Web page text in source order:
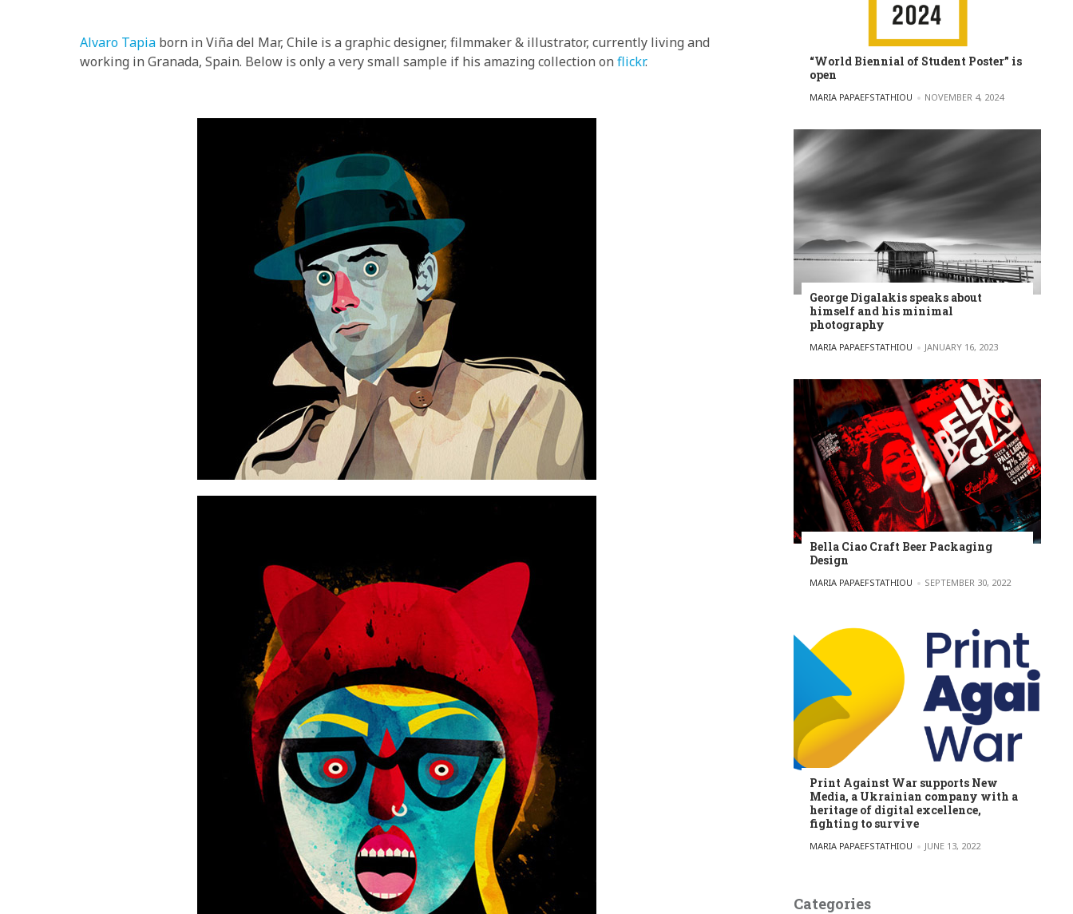
Alvaro Tapia born in Viña del Mar, Chile is a graphic designer, filmmaker & illustrator, currently living and
working in Granada, Spain. Below is only a very small sample if his amazing collection on flickr.
“World Biennial of Student Poster” is
open
POSTED BY
MARIA PAPAEFSTATHIOU NOVEMBER 4, 2024
George Digalakis speaks about
himself and his minimal
photography
POSTED BY
MARIA PAPAEFSTATHIOU JANUARY 16, 2023
Bella Ciao Craft Beer Packaging
Design
POSTED BY
MARIA PAPAEFSTATHIOU SEPTEMBER 30, 2022
Print Against War supports New
Media, a Ukrainian company with a
heritage of digital excellence,
fighting to survive
POSTED BY
MARIA PAPAEFSTATHIOU JUNE 13, 2022
Categories